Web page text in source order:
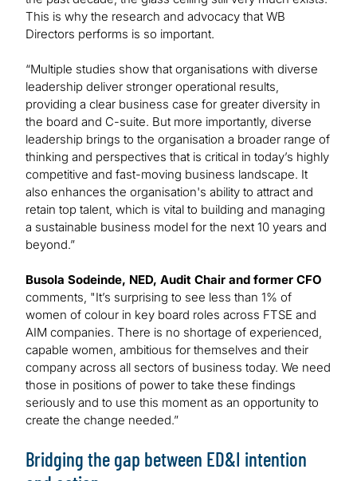
This is why the research and advocacy that WB
Directors performs is so important.
“Multiple studies show that organisations with diverse
leadership deliver stronger operational results,
providing a clear business case for greater diversity in
the board and C-suite. But more importantly, diverse
leadership brings to the organisation a broader range of
thinking and perspectives that is critical in today’s highly
competitive and fast-moving business landscape. It
also enhances the organisation's ability to attract and
retain top talent, which is vital to building and managing
a sustainable business model for the next 10 years and
beyond.”
Busola Sodeinde, NED, Audit Chair and former CFO
comments, "It’s surprising to see less than 1% of
women of colour in key board roles across FTSE and
AIM companies. There is no shortage of experienced,
capable women, ambitious for themselves and their
company across all sectors of business today. We need
those in positions of power to take these findings
seriously and to use this moment as an opportunity to
create the change needed.”
Bridging the gap between ED&I intention